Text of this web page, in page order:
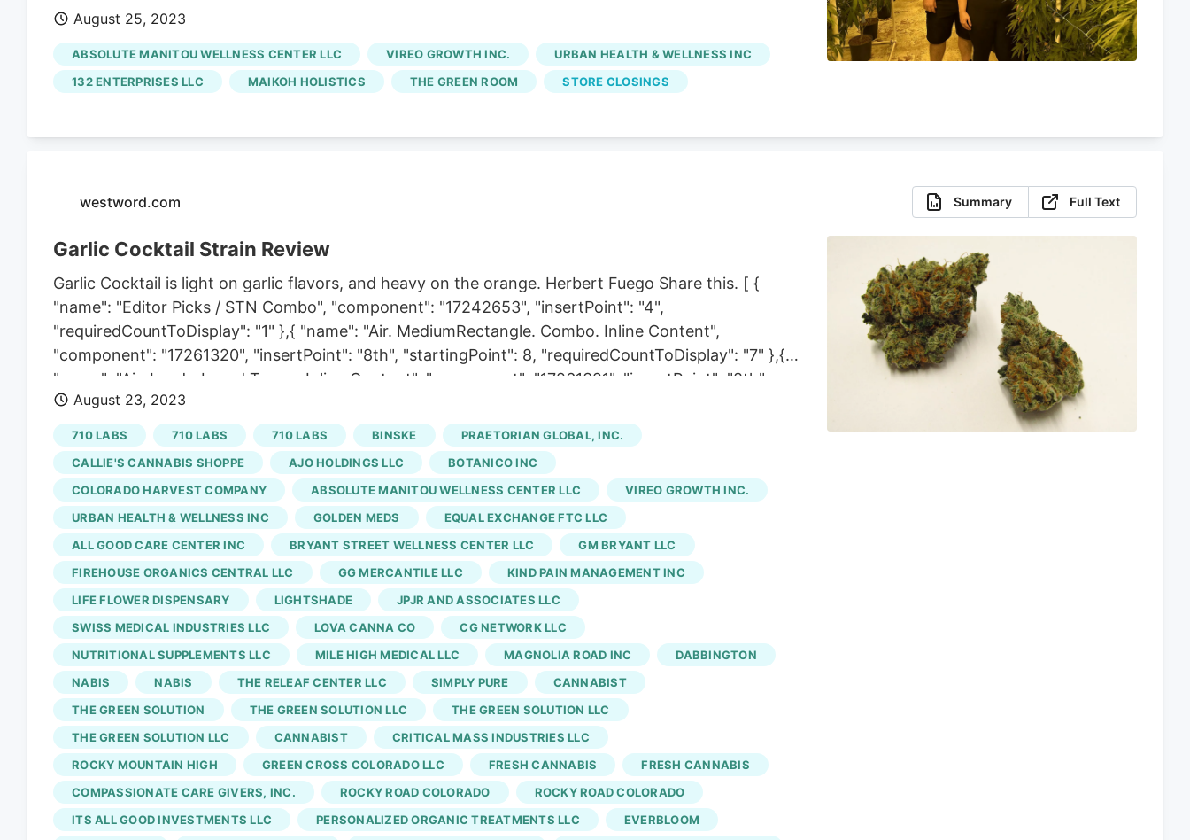
five years there. Van Halen, also a cannabis industry veteran, met Chancellor while working at the
same extraction facility, but for a different company. She then found herself working at Urban
Dispensary, and that's when their relationship started. A few years into their time together at
Urban, however, both the dispensary and its production licenses were purchased by Schwazze, a
Colorado. Schwazze quickly turned Urban into anEmerald Fields, and the cultivation didn't fit into
August 25, 2023
ABSOLUTE MANITOU WELLNESS CENTER LLC VIREO GROWTH INC.
URBAN HEALTH & WELLNESS INC
132 ENTERPRISES LLC
MAIKOH HOLISTICS THE GREEN ROOM STORE CLOSINGS
westword.com Summary Full Text
Garlic Cocktail Strain Review
Garlic Cocktail is light on garlic flavors, and heavy on the orange. Herbert Fuego Share this. [ {
"name": "Editor Picks / STN Combo", "component": "17242653", "insertPoint": "4",
"requiredCountToDisplay": "1" },{ "name": "Air. MediumRectangle. Combo. Inline Content",
"component": "17261320", "insertPoint": "8th", "startingPoint": 8, "requiredCountToDisplay": "7" },{
"name": "Air. Leaderboard Tower. Inline Content", "component": "17261321", "insertPoint": "8th",
"startingPoint": 12, "requiredCountToDisplay": "11" } ] Late nights and the headaches they seed for
tomorrow become less appealing with age. I'm at the point where a Saturday morning with fine
herb, coffee and zero plans is the best part of my week. Monday is far away, and the introverted
possibilities are infinite. If anything, I should thank Garlic Cocktail for showing me how many
useless group texts I'm part of. 710 Labsgrows the only flower cut we could find in the Denver
area, while710 Labs, Binske and Sunshine Extracts make extracted versions of the strain.
August 23, 2023
710 LABS 710 LABS 710 LABS BINSKE
PRAETORIAN GLOBAL, INC.
CALLIE'S CANNABIS SHOPPE
AJO HOLDINGS LLC
BOTANICO INC
COLORADO HARVEST COMPANY
ABSOLUTE MANITOU WELLNESS CENTER LLC
VIREO GROWTH INC.
URBAN HEALTH & WELLNESS INC
GOLDEN MEDS
EQUAL EXCHANGE FTC LLC
ALL GOOD CARE CENTER INC
BRYANT STREET WELLNESS CENTER LLC
GM BRYANT LLC
FIREHOUSE ORGANICS CENTRAL LLC
GG MERCANTILE LLC
KIND PAIN MANAGEMENT INC
LIFE FLOWER DISPENSARY
LIGHTSHADE
JPJR AND ASSOCIATES LLC
SWISS MEDICAL INDUSTRIES LLC
LOVA CANNA CO
CG NETWORK LLC
NUTRITIONAL SUPPLEMENTS LLC
MILE HIGH MEDICAL LLC MAGNOLIA ROAD INC
DABBINGTON
NABIS
NABIS THE RELEAF CENTER LLC SIMPLY PURE
CANNABIST
THE GREEN SOLUTION
THE GREEN SOLUTION LLC
THE GREEN SOLUTION LLC
THE GREEN SOLUTION LLC
CANNABIST
CRITICAL MASS INDUSTRIES LLC
ROCKY MOUNTAIN HIGH
GREEN CROSS COLORADO LLC FRESH CANNABIS
FRESH CANNABIS
COMPASSIONATE CARE GIVERS, INC.
ROCKY ROAD COLORADO
ROCKY ROAD COLORADO
ITS ALL GOOD INVESTMENTS LLC
PERSONALIZED ORGANIC TREATMENTS LLC EVERBLOOM